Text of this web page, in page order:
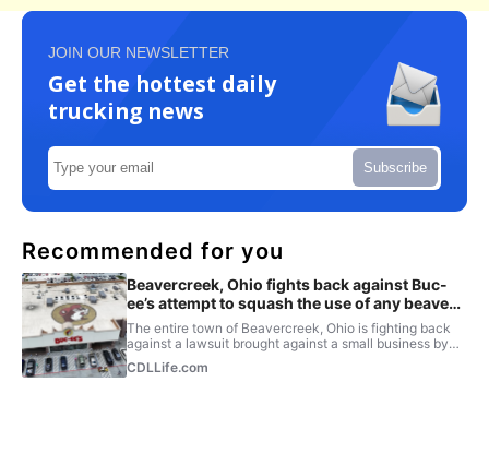
JOIN OUR NEWSLETTER
Get the hottest daily
trucking news